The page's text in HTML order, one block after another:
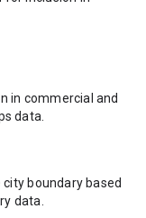
in commercial and
data.
boundary based
data.